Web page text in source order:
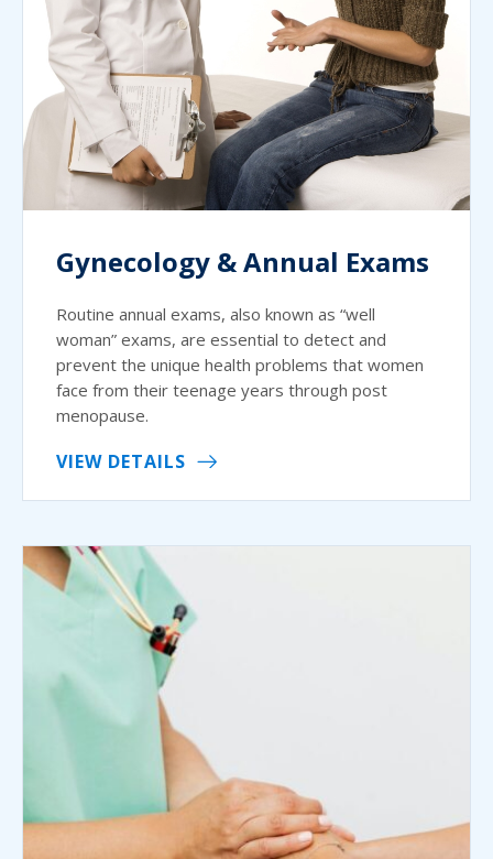
Gynecology & Annual Exams
Routine annual exams, also known as “well
woman” exams, are essential to detect and
prevent the unique health problems that women
face from their teenage years through post
menopause.
VIEW DETAILS